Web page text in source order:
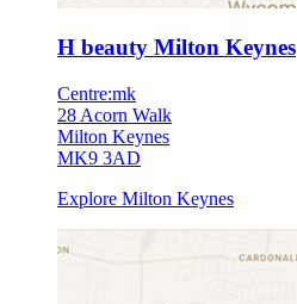
H beauty Milton Keynes
Centre:mk
28 Acorn Walk
Milton Keynes
MK9 3AD
Explore Milton Keynes